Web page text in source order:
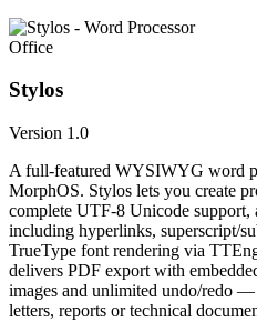
Office
Stylos
Version 1.0
A full-featured WYSIWYG word
MorphOS. Stylos lets you create
complete UTF-8 Unicode support,
including hyperlinks, superscript/
TrueType font rendering via
delivers PDF export with
images and unlimited undo/redo
letters, reports or technical